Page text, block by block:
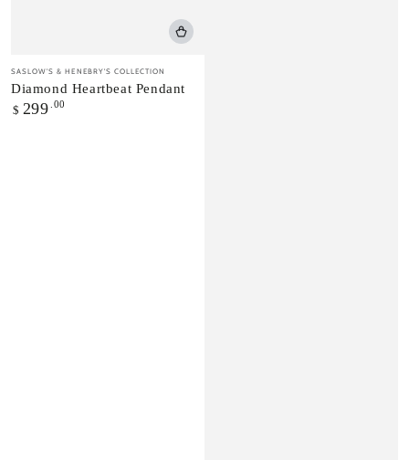
Vendor:
SASLOW'S & HENEBRY'S COLLECTION
Diamond Heartbeat Pendant
Regular
$ 299 .00